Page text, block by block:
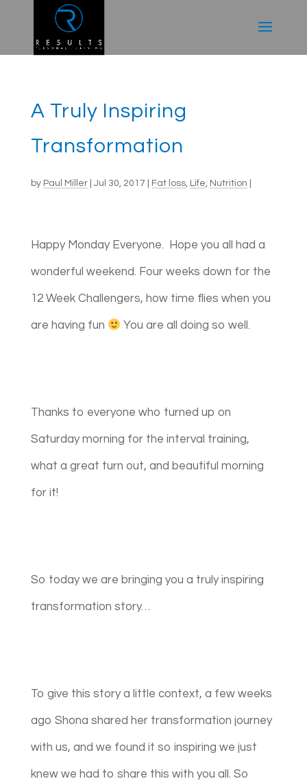
A Truly Inspiring
Transformation
by Paul Miller| Jul 30, 2017 Fat loss, Life, Nutrition
Happy Monday Everyone. Hope you all had a
wonderful weekend. Four weeks down for the
12 Week Challengers, how time flies when you
are having fun You are all doing so well.
Thanks to everyone who turned up on
Saturday morning for the interval training,
what a great turn out, and beautiful morning
for it!
So today we are bringing you a truly inspiring
transformation story…
To give this story a little context, a few weeks
ago Shona shared her transformation journey
with us, and we found it so inspiring we just
knew we had to share this with you all. So